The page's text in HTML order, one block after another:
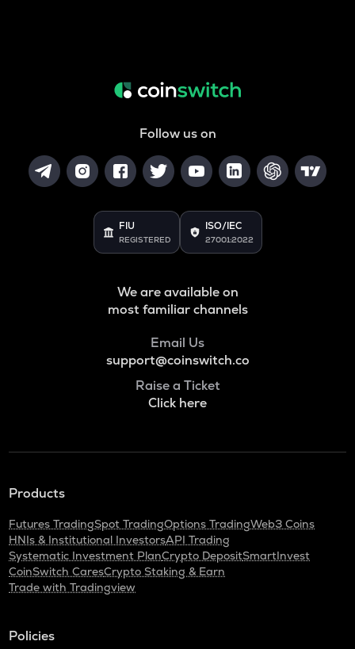
Follow us on
FIU
REGISTERED
ISO/IEC
27001:2022
We are available on
most familiar channels
Email Us
support@coinswitch.co
Raise a Ticket
Click here
Products
Futures TradingSpot TradingOptions TradingWeb3 Coins
HNIs & Institutional InvestorsAPI Trading
Systematic Investment PlanCrypto DepositSmartInvest
CoinSwitch CaresCrypto Staking & Earn
Trade with Tradingview
Policies